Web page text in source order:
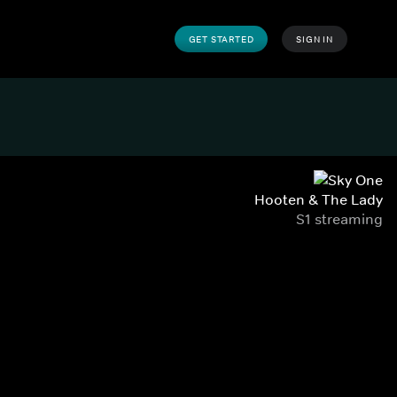
GET STARTED SIGN IN
Hooten & The Lady
S1 streaming